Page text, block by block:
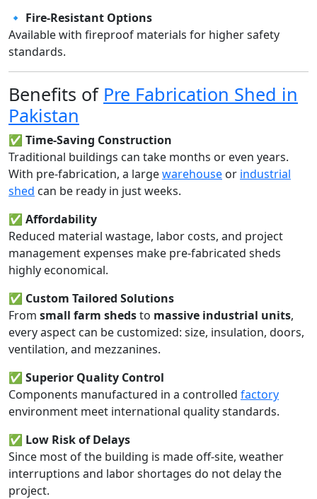
🔹 Fire-Resistant Options
Available with fireproof materials for higher safety
standards.
Benefits of Pre Fabrication Shed in
Pakistan
✅ Time-Saving Construction
Traditional buildings can take months or even years.
With pre-fabrication, a largewarehouse or industrial
shed can be ready in just weeks.
✅ Affordability
Reduced material wastage, labor costs, and project
management expenses make pre-fabricated sheds
highly economical.
✅ Custom Tailored Solutions
From small farm shedsto massive industrial units,
every aspect can be customized: size, insulation, doors,
ventilation, and mezzanines.
✅ Superior Quality Control
Components manufactured in a controlled factory
environment meet international quality standards.
✅ Low Risk of Delays
Since most of the building is made off-site, weather
interruptions and labor shortages do not delay the
project.